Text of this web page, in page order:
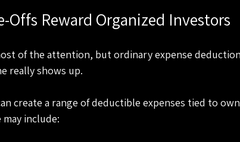
Offs Reward Organized Investors
of the attention, but ordinary expense
really shows up.
create a range of deductible expenses tied to
include: